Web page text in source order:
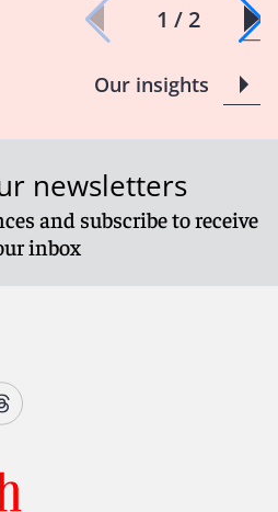
1 / 2
Our insights
newsletters
and subscribe to receive
inbox